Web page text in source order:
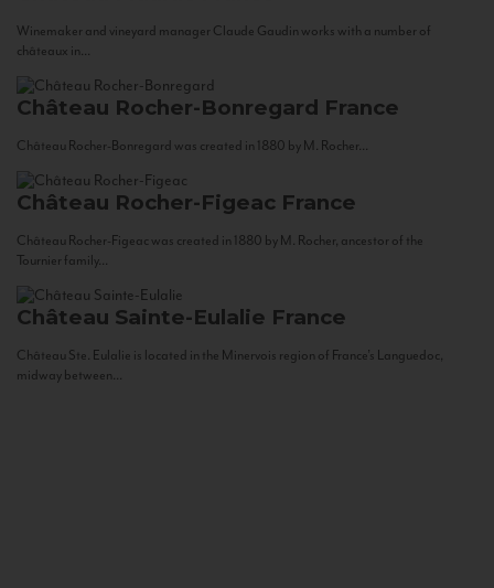
Winemaker and vineyard manager Claude Gaudin works with a number of
châteaux in...
Château Rocher-Bonregard France
Château Rocher-Bonregard was created in 1880 by M. Rocher...
Château Rocher-Figeac France
Château Rocher-Figeac was created in 1880 by M. Rocher, ancestor of the
Tournier family...
Château Sainte-Eulalie France
Château Ste. Eulalie is located in the Minervois region of France’s Languedoc,
midway between...